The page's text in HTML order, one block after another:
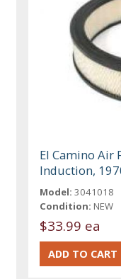
El Camino Air
Induction,
Model: 3041018
Condition: NEW
$33.99 ea